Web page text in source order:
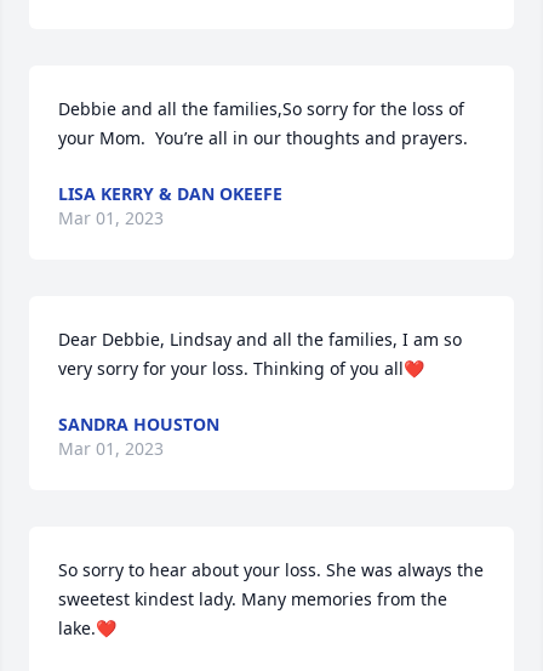
Debbie and all the families,So sorry for the loss of
your Mom.  You’re all in our thoughts and prayers.
LISA KERRY & DAN OKEEFE
Mar 01, 2023
Dear Debbie, Lindsay and all the families, I am so
very sorry for your loss. Thinking of you all❤
SANDRA HOUSTON
Mar 01, 2023
So sorry to hear about your loss. She was always the
sweetest kindest lady. Many memories from the
lake.❤️